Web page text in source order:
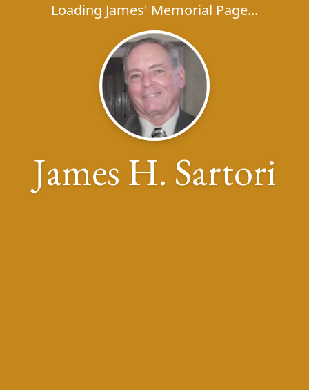
Loading James' Memorial Page...
James H. Sartori